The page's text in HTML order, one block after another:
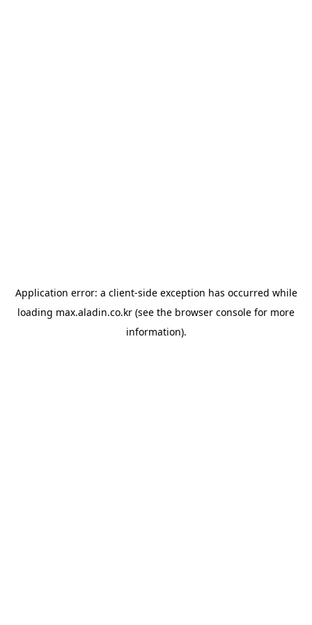
Application error: a client-side exception has occurred while
loading max.aladin.co.kr (see the browser console for more
information).